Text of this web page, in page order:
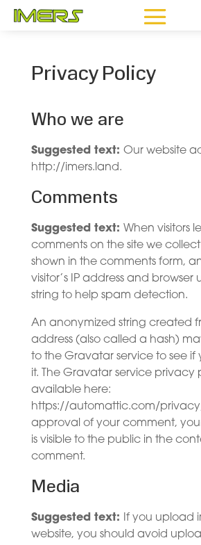
Privacy Policy
Who we are
Suggested text: Our website
http://imers.land.
Comments
Suggested text: When visitors
comments on the site we
shown in the comments form,
visitor’s IP address and browser
string to help spam detection.
An anonymized string created
address (also called a hash)
to the Gravatar service to see if
it. The Gravatar service privacy
available here:
https://automattic.com/
approval of your comment,
is visible to the public in the
comment.
Media
Suggested text:
If you upload
website, you should avoid